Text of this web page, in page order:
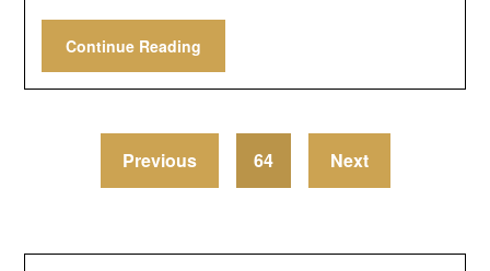
Continue Reading
Previous 64 Next